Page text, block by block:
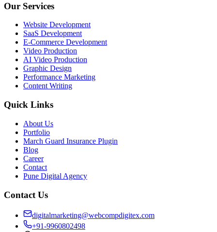
Our Services
Website Development
SaaS Development
E-Commerce Development
Video Production
AI Video Production
Graphic Design
Performance Marketing
Content Writing
Quick Links
About Us
Portfolio
March Guard Insurance Plugin
Blog
Career
Contact
Pune Digital Agency
Contact Us
digitalmarketing@webcompdigitex.com
+91-9960802498